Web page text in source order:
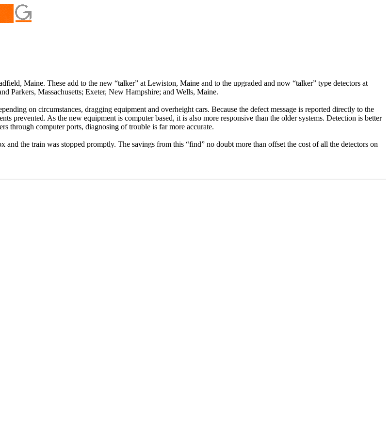
Maine. These add to the new “talker” at Lewiston, Maine and to the upgraded and now “talker” type detectors at
Parkers, Massachusetts; Exeter, New Hampshire; and Wells, Maine.
on circumstances, dragging equipment and overheight cars. Because the defect message is reported directly to the
prevented. As the new equipment is computer based, it is also more responsive than the older systems. Detection is better
through computer ports, diagnosing of trouble is far more accurate.
the train was stopped promptly. The savings from this “find” no doubt more than offset the cost of all the detectors on